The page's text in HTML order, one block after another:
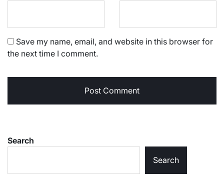
Save my name, email, and website in this browser for
the next time I comment.
Search
Search